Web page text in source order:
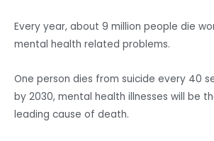
Every year, about 9 million people die
mental health related problems.
One person dies from suicide every 40
by 2030, mental health illnesses will be
leading cause of death.